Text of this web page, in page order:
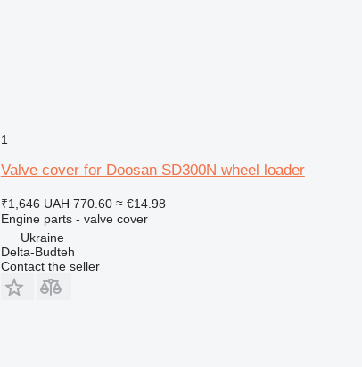
1
Valve cover for Doosan SD300N wheel loader
₹1,646 UAH 770.60 ≈ €14.98
Engine parts - valve cover
Ukraine
Delta-Budteh
Contact the seller